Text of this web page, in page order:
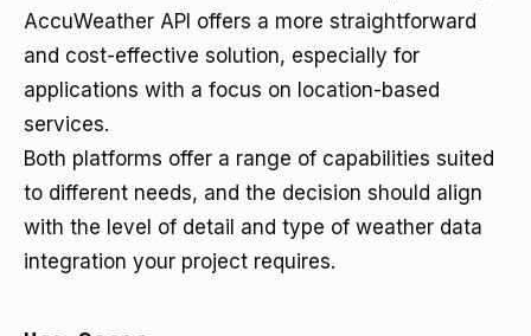
AccuWeather API offers a more straightforward
and cost-effective solution, especially for
applications with a focus on location-based
services.
Both platforms offer a range of capabilities suited
to different needs, and the decision should align
with the level of detail and type of weather data
integration your project requires.